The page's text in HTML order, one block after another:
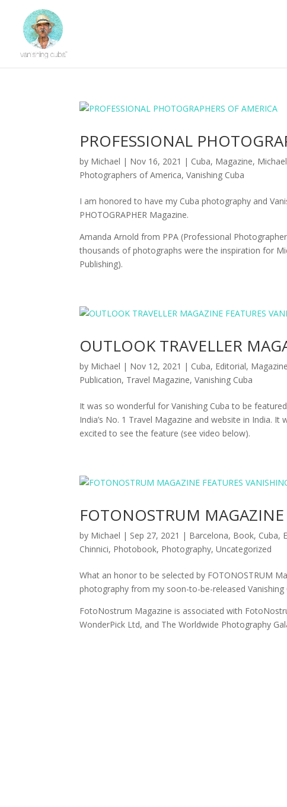
PROFESSIONAL
by Michael | Nov 16, 2021 | Cuba, Magazine,
Photographers of America,Vanishing Cuba
I am honored to have my Cuba photography and
PHOTOGRAPHER Magazine.
Amanda Arnold from PPA (Professional
thousands of photographs were the inspiration for
Publishing).
OUTLOOK TRAVELLER
by Michael | Nov 12, 2021 | Cuba, Editorial, Magazine
Publication, Travel Magazine,Vanishing Cuba
It was so wonderful for Vanishing Cuba to be
India’s No. 1 Travel Magazine and website in India.
excited to see the feature (see video below).
FOTONOSTRUM
by Michael | Sep 27, 2021 | Barcelona, Book, Cuba,
Chinnici, Photobook, Photography,Uncategorized
What an honor to be selected by FOTONOSTRUM
photography from my soon-to-be-released Vanishing
FotoNostrum Magazine is associated with
WonderPick Ltd, and The Worldwide Photography